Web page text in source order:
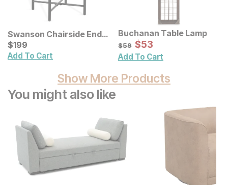
Swanson Chairside End
Table
Current Price
$199
$199
Add To Cart
Buchanan Table Lamp
Original Price:
$59
$59 Sale Price:
$53
$53
Add To Cart
Show More Products
You might also like